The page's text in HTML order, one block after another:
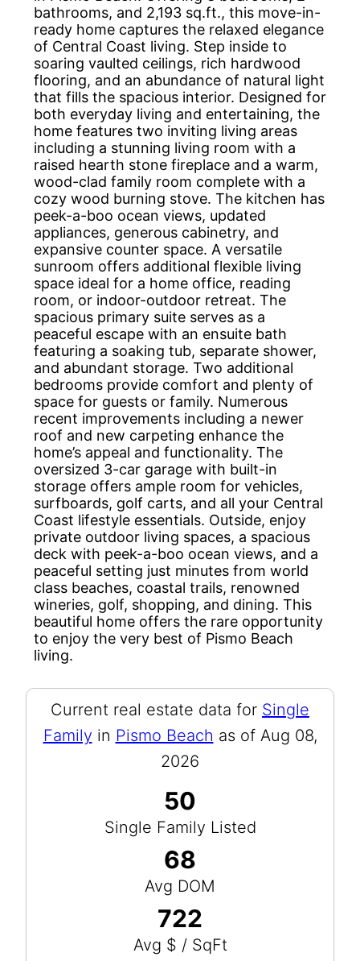
bathrooms, and 2,193 sq.ft., this move-in-
ready home captures the relaxed elegance
of Central Coast living. Step inside to
soaring vaulted ceilings, rich hardwood
flooring, and an abundance of natural light
that fills the spacious interior. Designed for
both everyday living and entertaining, the
home features two inviting living areas
including a stunning living room with a
raised hearth stone fireplace and a warm,
wood-clad family room complete with a
cozy wood burning stove. The kitchen has
peek-a-boo ocean views, updated
appliances, generous cabinetry, and
expansive counter space. A versatile
sunroom offers additional flexible living
space ideal for a home office, reading
room, or indoor-outdoor retreat. The
spacious primary suite serves as a
peaceful escape with an ensuite bath
featuring a soaking tub, separate shower,
and abundant storage. Two additional
bedrooms provide comfort and plenty of
space for guests or family. Numerous
recent improvements including a newer
roof and new carpeting enhance the
home’s appeal and functionality. The
oversized 3-car garage with built-in
storage offers ample room for vehicles,
surfboards, golf carts, and all your Central
Coast lifestyle essentials. Outside, enjoy
private outdoor living spaces, a spacious
deck with peek-a-boo ocean views, and a
peaceful setting just minutes from world
class beaches, coastal trails, renowned
wineries, golf, shopping, and dining. This
beautiful home offers the rare opportunity
to enjoy the very best of Pismo Beach
living.
Current real estate data for Single
Family in Pismo Beach as of Aug 08,
2026
50
Single Family Listed
68
Avg DOM
722
Avg $ / SqFt